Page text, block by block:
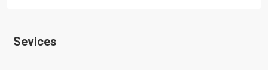
Sevices